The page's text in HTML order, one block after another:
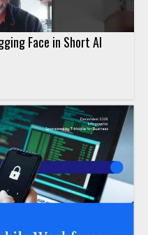
Face in Short AI